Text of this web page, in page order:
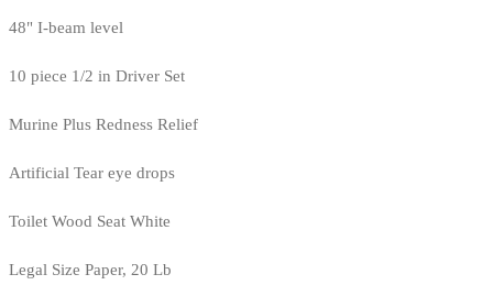
48" I-beam level
10 piece 1/2 in Driver Set
Murine Plus Redness Relief
Artificial Tear eye drops
Toilet Wood Seat White
Legal Size Paper, 20 Lb